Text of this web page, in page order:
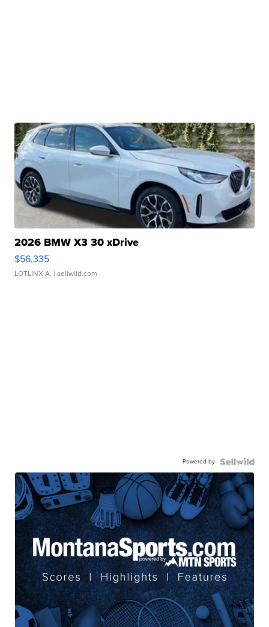
2026 BMW X3 30 xDrive
$56,335
LOTLINX A. | sellwild.com
Powered by